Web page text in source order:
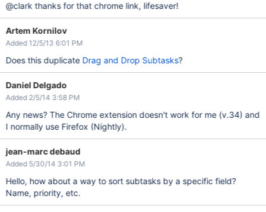
@clark thanks for that chrome link, lifesaver!
Artem Kornilov
Added 12/5/13 6:01 PM
Does this duplicate Drag and Drop Subtasks?
Daniel Delgado
Added 2/5/14 3:58 PM
Any news? The Chrome extension doesn't work for me (v.34) and
I normally use Firefox (Nightly).
jean-marc debaud
Added 5/30/14 3:01 PM
Hello, how about a way to sort subtasks by a specific field?
Name, priority, etc.